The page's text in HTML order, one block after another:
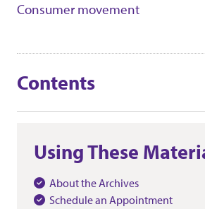
Consumer movement
Contents
Using These
About the Archives
Schedule an Appointment